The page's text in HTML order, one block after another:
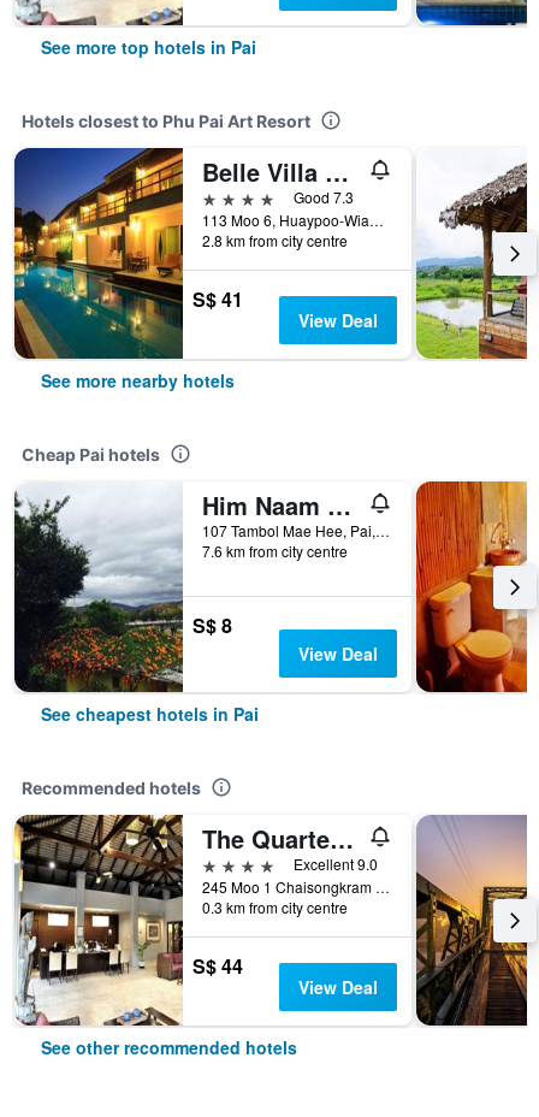
See more top hotels in Pai
Hotels closest to Phu Pai Art Resort
Belle Villa Resort, Pai
4 stars
Good 7.3
113 Moo 6, Huaypoo-Wianguna Road, Pai, Thailand
2.8 km from city centre
S$ 41
View Deal
See more nearby hotels
Cheap Pai hotels
Him Naam Pai Resort
107 Tambol Mae Hee, Pai, Thailand
7.6 km from city centre
S$ 8
View Deal
See cheapest hotels in Pai
Recommended hotels
The Quarter Pai
4 stars
Excellent 9.0
245 Moo 1 Chaisongkram Rd., T. Viengai, Pai, Thailand
0.3 km from city centre
S$ 44
View Deal
See other recommended hotels